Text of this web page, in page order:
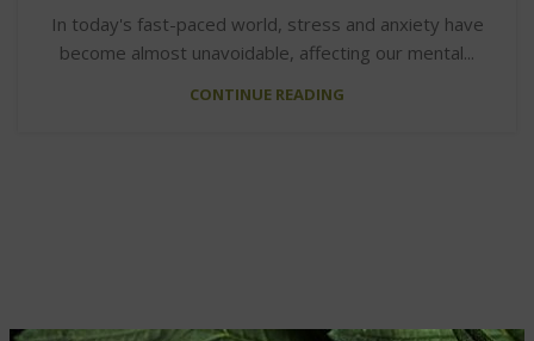
In today's fast-paced world, stress and anxiety have
become almost unavoidable, affecting our mental...
CONTINUE READING